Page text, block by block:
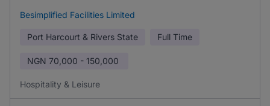
Besimplified Facilities Limited
Port Harcourt & Rivers State Full Time
NGN 70,000 - 150,000
Hospitality & Leisure